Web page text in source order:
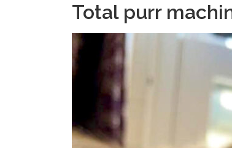
Total purr